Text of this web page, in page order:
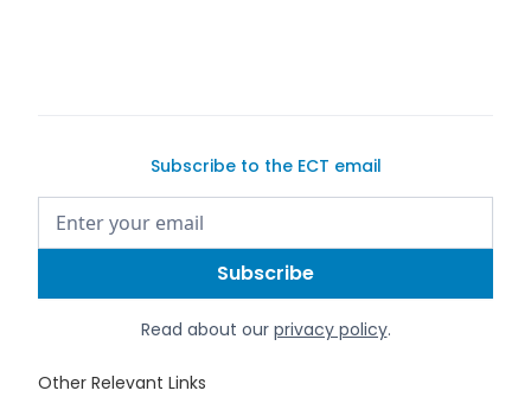
Subscribe to the ECT email
Read about our privacy policy.
Other Relevant Links